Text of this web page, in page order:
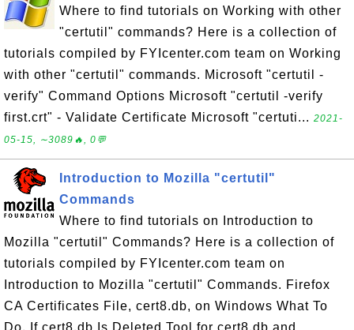
Where to find tutorials on Working with other
"certutil" commands? Here is a collection of
tutorials compiled by FYIcenter.com team on Working
with other "certutil" commands. Microsoft "certutil -
verify" Command Options Microsoft "certutil -verify
first.crt" - Validate Certificate Microsoft "certuti... 2021-
05-15, ∼3089🔥, 0💬
Introduction to Mozilla "certutil"
Commands
Where to find tutorials on Introduction to
Mozilla "certutil" Commands? Here is a collection of
tutorials compiled by FYIcenter.com team on
Introduction to Mozilla "certutil" Commands. Firefox
CA Certificates File, cert8.db, on Windows What To
Do, If cert8.db Is Deleted Tool for cert8.db and